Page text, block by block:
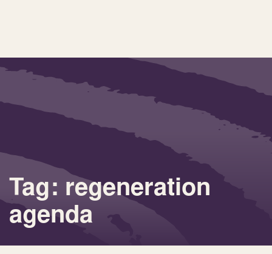
Tag: regeneration
agenda